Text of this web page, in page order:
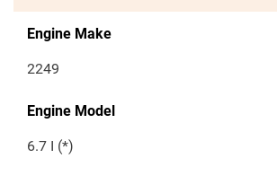
Engine Make
2249
Engine Model
6.7 I (*)